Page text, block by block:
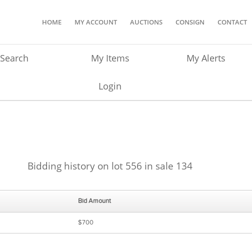
HOME MY ACCOUNT AUCTIONS CONSIGN CONTACT
Search My Items My Alerts
Login
Bidding history on lot 556 in sale 134
Bid Amount
$700